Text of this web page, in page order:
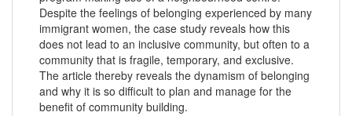
Despite the feelings of belonging experienced by many
immigrant women, the case study reveals how this
does not lead to an inclusive community, but often to a
community that is fragile, temporary, and exclusive.
The article thereby reveals the dynamism of belonging
and why it is so difficult to plan and manage for the
benefit of community building.